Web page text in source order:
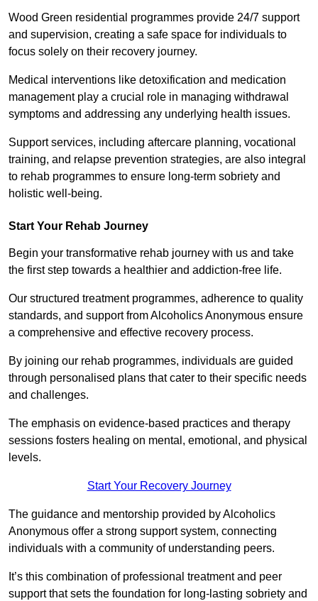
Wood Green residential programmes provide 24/7 support
and supervision, creating a safe space for individuals to
focus solely on their recovery journey.
Medical interventions like detoxification and medication
management play a crucial role in managing withdrawal
symptoms and addressing any underlying health issues.
Support services, including aftercare planning, vocational
training, and relapse prevention strategies, are also integral
to rehab programmes to ensure long-term sobriety and
holistic well-being.
Start Your Rehab Journey
Begin your transformative rehab journey with us and take
the first step towards a healthier and addiction-free life.
Our structured treatment programmes, adherence to quality
standards, and support from Alcoholics Anonymous ensure
a comprehensive and effective recovery process.
By joining our rehab programmes, individuals are guided
through personalised plans that cater to their specific needs
and challenges.
The emphasis on evidence-based practices and therapy
sessions fosters healing on mental, emotional, and physical
levels.
Start Your Recovery Journey
The guidance and mentorship provided by Alcoholics
Anonymous offer a strong support system, connecting
individuals with a community of understanding peers.
It’s this combination of professional treatment and peer
support that sets the foundation for long-lasting sobriety and